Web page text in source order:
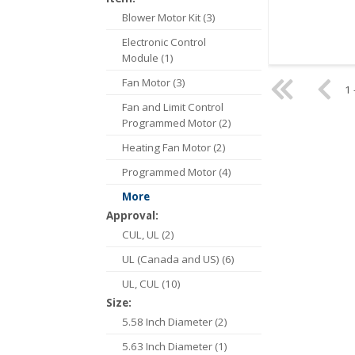
Blower Motor Kit (3)
Electronic Control
Module (1)
Fan Motor (3)
Fan and Limit Control
Programmed Motor (2)
Heating Fan Motor (2)
Programmed Motor (4)
More
Approval:
CUL, UL (2)
UL (Canada and US) (6)
UL, CUL (10)
Size:
5.58 Inch Diameter (2)
5.63 Inch Diameter (1)
1